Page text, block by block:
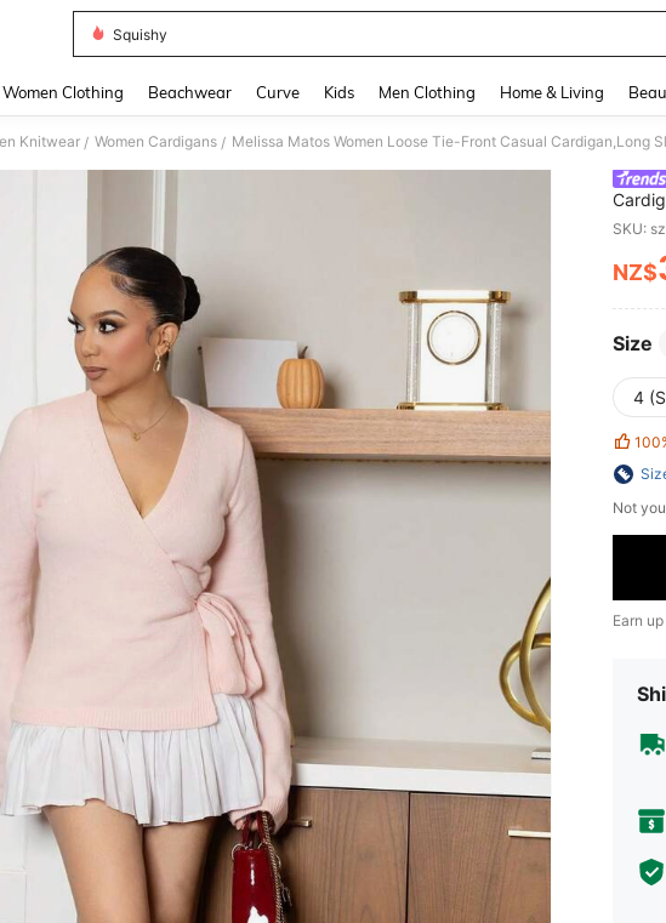
Squishy
Women Clothing Beachwear Curve Kids Men Clothing Home & Living
Knitwear / Women Cardigans / Melissa Matos Women Loose Tie-Front Casual Cardigan,Long
SKU:
NZ$
Size
4
Not
Earn